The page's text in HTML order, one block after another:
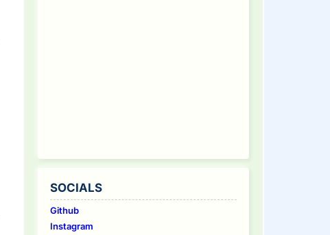
SOCIALS
Github
Instagram